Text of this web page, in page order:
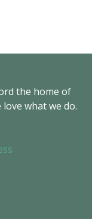
the home of
what we do.